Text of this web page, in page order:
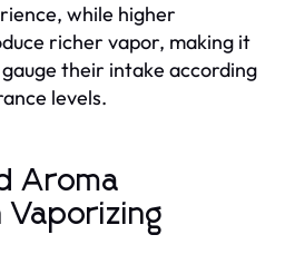
while higher
richer vapor, making it
their intake according
levels.
Aroma
Vaporizing